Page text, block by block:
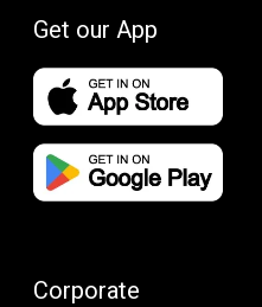
Get our App
Corporate